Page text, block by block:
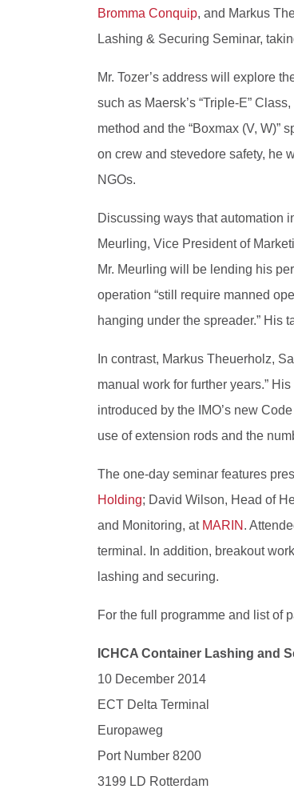
Bromma Conquip, and Markus
Lashing & Securing Seminar,
Mr. Tozer’s address will explore
such as Maersk’s “Triple-E”
method and the “Boxmax (V, W)”
on crew and stevedore safety, he
NGOs.
Discussing ways that automation
Meurling, Vice President of
Mr. Meurling will be lending his
operation “still require manned
hanging under the spreader.” His
In contrast, Markus Theuerholz,
manual work for further years.”
introduced by the IMO’s new
use of extension rods and the
The one-day seminar features
Holding; David Wilson, Head of
and Monitoring, at MARIN .
terminal. In addition, breakout
lashing and securing.
For the full programme and list of
ICHCA Container Lashing and
10 December 2014
ECT Delta Terminal
Europaweg
Port Number 8200
3199 LD Rotterdam